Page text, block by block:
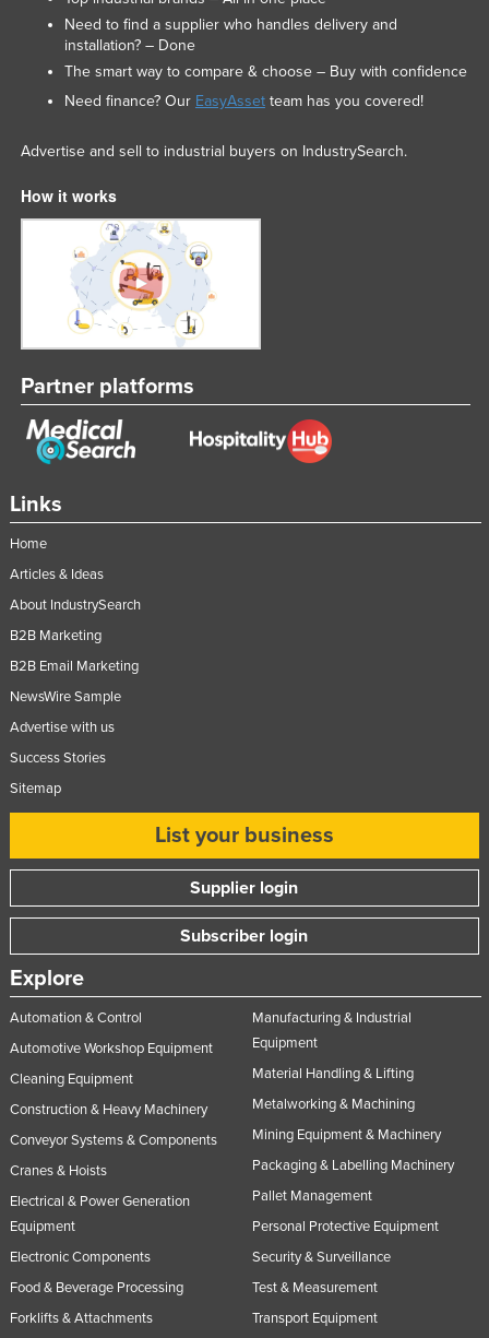
Links
Home
Articles & Ideas
About IndustrySearch
B2B Marketing
B2B Email Marketing
NewsWire Sample
Advertise with us
Success Stories
Sitemap
List your business
Supplier login
Subscriber login
Explore
Automation & Control
Automotive Workshop Equipment
Cleaning Equipment
Construction & Heavy Machinery
Conveyor Systems & Components
Cranes & Hoists
Electrical & Power Generation
Equipment
Electronic Components
Food & Beverage Processing
Forklifts & Attachments
Manufacturing & Industrial
Equipment
Material Handling & Lifting
Metalworking & Machining
Mining Equipment & Machinery
Packaging & Labelling Machinery
Pallet Management
Personal Protective Equipment
Security & Surveillance
Test & Measurement
Transport Equipment
Need to find a supplier who handles delivery and
installation? – Done
The smart way to compare & choose – Buy with confidence
Need finance? Our EasyAssetteam has you covered!
Advertise and sell to industrial buyers on IndustrySearch.
How it works
Partner platforms